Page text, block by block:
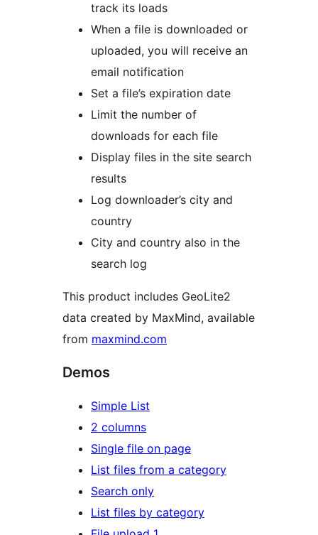
track its loads
When a file is downloaded or
uploaded, you will receive an
email notification
Set a file’s expiration date
Limit the number of
downloads for each file
Display files in the site search
results
Log downloader’s city and
country
City and country also in the
search log
This product includes GeoLite2
data created by MaxMind, available
from maxmind.com
Demos
Simple List
2 columns
Single file on page
List files from a category
Search only
List files by category